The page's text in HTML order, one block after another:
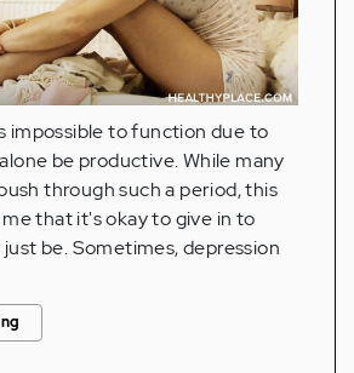
impossible to function due to
be productive. While many
through such a period, this
that it's okay to give in to
be. Sometimes, depression